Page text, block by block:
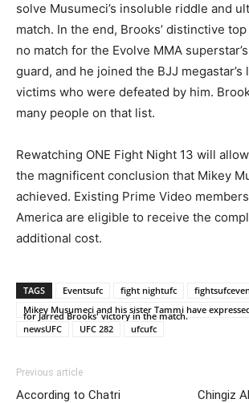
solve Musumeci’s insoluble riddle and
match. In the end, Brooks’ distinctive
no match for the Evolve MMA
guard, and he joined the BJJ megastar’s
victims who were defeated by him.
many people on that list.
Rewatching ONE Fight Night 13 will
the magnificent conclusion that Mikey
achieved. Existing Prime Video
America are eligible to receive the
additional cost.
TAGS Eventsufc fight nightufc
Mikey Musumeci and his sister Tammi have
for Jarred Brooks' victory in the match.
newsUFC
UFC 282 ufcufc
Previous article
According to Chatri
Chingiz